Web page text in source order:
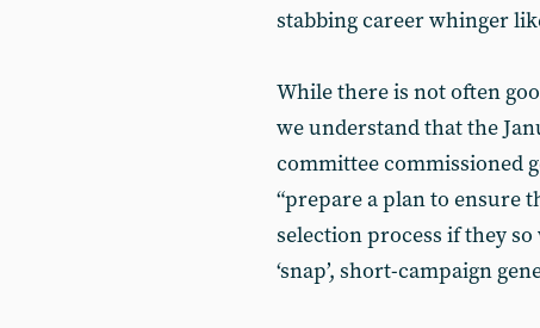
stabbing career whinger
While there is not often
we understand that the
committee commissioned
“prepare a plan to ensure
selection process if they
‘snap’, short-campaign